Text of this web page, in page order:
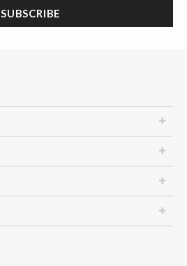
SUBSCRIBE